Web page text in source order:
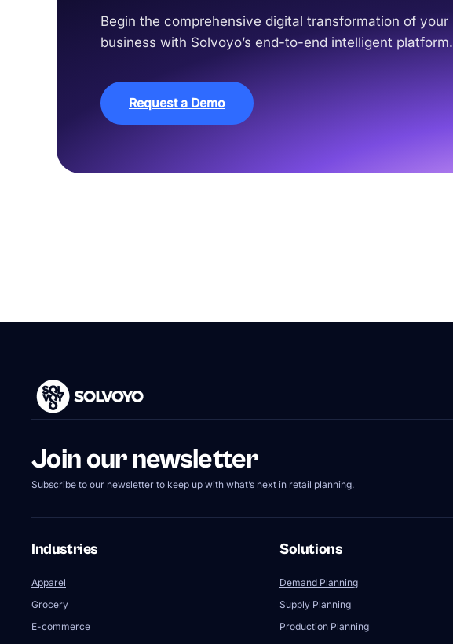
Begin the comprehensive digital transformation of your
business with Solvoyo’s end-to-end intelligent platform.
Request a Demo
Join our newsletter
Subscribe to our newsletter to keep up with what’s next in retail planning.
Industries
Apparel
Grocery
E-commerce
Solutions
Demand Planning
Supply Planning
Production Planning